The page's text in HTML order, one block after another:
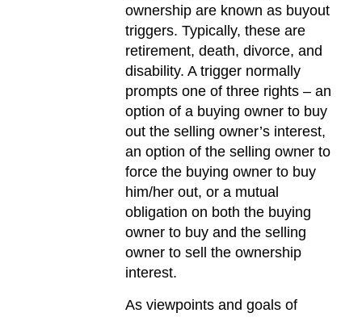
ownership are known as buyout
triggers. Typically, these are
retirement, death, divorce, and
disability. A trigger normally
prompts one of three rights – an
option of a buying owner to buy
out the selling owner’s interest,
an option of the selling owner to
force the buying owner to buy
him/her out, or a mutual
obligation on both the buying
owner to buy and the selling
owner to sell the ownership
interest.
As viewpoints and goals of